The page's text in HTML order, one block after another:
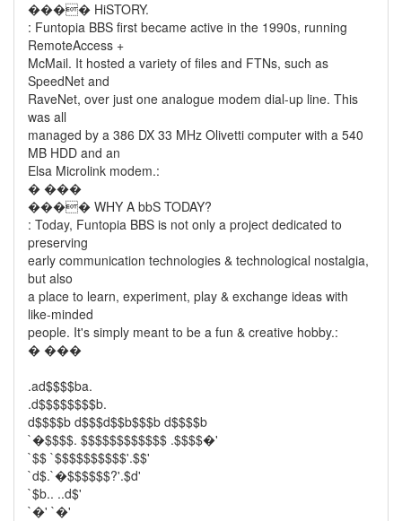
���� HiSTORY.
: Funtopia BBS first became active in the 1990s, running
RemoteAccess +
McMail. It hosted a variety of files and FTNs, such as
SpeedNet and
RaveNet, over just one analogue modem dial-up line. This
was all
managed by a 386 DX 33 MHz Olivetti computer with a 540
MB HDD and an
Elsa Microlink modem.:
� ���
���� WHY A bbS TODAY?
: Today, Funtopia BBS is not only a project dedicated to
preserving
early communication technologies & technological nostalgia,
but also
a place to learn, experiment, play & exchange ideas with
like-minded
people. It's simply meant to be a fun & creative hobby.:
� ���
.ad$$$$ba.
.d$$$$$$$$b.
d$$$$b d$$$d$$b$$$b d$$$$b
`�$$$$. $$$$$$$$$$$$ .$$$$�'
`$$ `$$$$$$$$$$'.$$'
`d$.`�$$$$$$?'.$d'
`$b.. ..d$'
`�' `�'